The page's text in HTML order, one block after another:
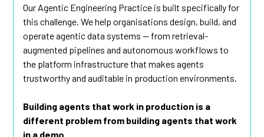
Our Agentic Engineering Practice is built specifically for
this challenge. We help organisations design, build, and
operate agentic data systems — from retrieval-
augmented pipelines and autonomous workflows to
the platform infrastructure that makes agents
trustworthy and auditable in production environments.
Building agents that work in production is a
different problem from building agents that work
in a demo.